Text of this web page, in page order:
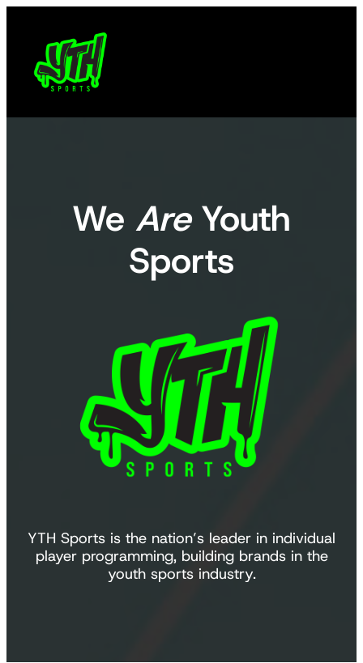
content
We AreYouth
Sports
YTH Sports is the nation’s leader in individual
player programming, building brands in the
youth sports industry.